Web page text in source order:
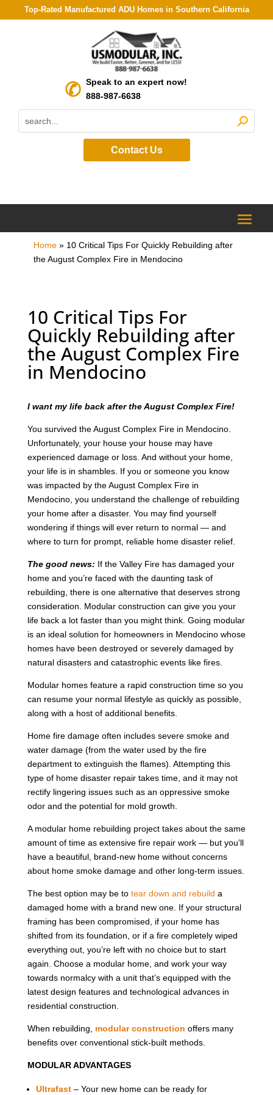
Top-Rated Manufactured ADU Homes in Southern California
Speak to an expert now!
888-987-6638
Contact Us
Home» 10 Critical Tips For Quickly Rebuilding after
the August Complex Fire in Mendocino
10 Critical Tips For
Quickly Rebuilding after
the August Complex Fire
in Mendocino
I want my life back after the August Complex Fire!
You survived the August Complex Fire in Mendocino.
Unfortunately, your house your house may have
experienced damage or loss. And without your home,
your life is in shambles. If you or someone you know
was impacted by the August Complex Fire in
Mendocino, you understand the challenge of rebuilding
your home after a disaster. You may find yourself
wondering if things will ever return to normal — and
where to turn for prompt, reliable home disaster relief.
The good news: If the Valley Fire has damaged your
home and you’re faced with the daunting task of
rebuilding, there is one alternative that deserves strong
consideration. Modular construction can give you your
life back a lot faster than you might think. Going modular
is an ideal solution for homeowners in Mendocino whose
homes have been destroyed or severely damaged by
natural disasters and catastrophic events like fires.
Modular homes feature a rapid construction time so you
can resume your normal lifestyle as quickly as possible,
along with a host of additional benefits.
Home fire damage often includes severe smoke and
water damage (from the water used by the fire
department to extinguish the flames). Attempting this
type of home disaster repair takes time, and it may not
rectify lingering issues such as an oppressive smoke
odor and the potential for mold growth.
A modular home rebuilding project takes about the same
amount of time as extensive fire repair work — but you’ll
have a beautiful, brand-new home without concerns
about home smoke damage and other long-term issues.
The best option may be to tear down and rebuild a
damaged home with a brand new one. If your structural
framing has been compromised, if your home has
shifted from its foundation, or if a fire completely wiped
everything out, you’re left with no choice but to start
again. Choose a modular home, and work your way
towards normalcy with a unit that’s equipped with the
latest design features and technological advances in
residential construction.
When rebuilding, modular construction offers many
benefits over conventional stick-built methods.
MODULAR ADVANTAGES
Ultrafast– Your new home can be ready for